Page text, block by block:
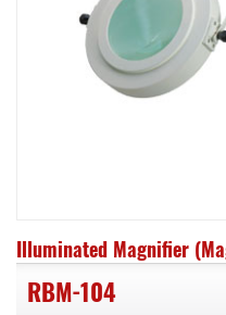
Illuminated Magnifier
RBM-104